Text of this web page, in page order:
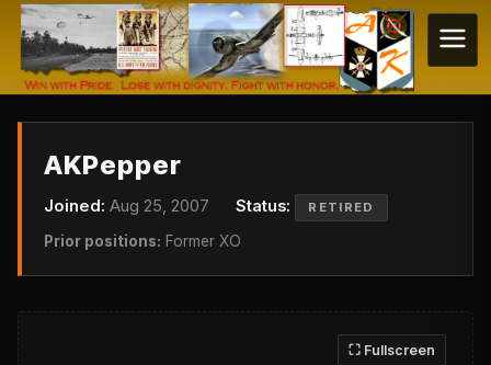
AKPepper
Joined: Aug 25, 2007 Status: RETIRED
Prior positions: Former XO
⛶ Fullscreen